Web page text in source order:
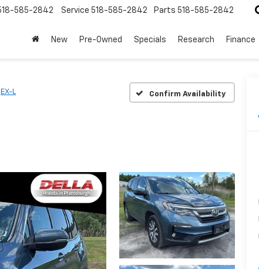
585-2842 Service 518-585-2842 Parts 518-585-2842
New Pre-Owned Specials Research Finance
EX-L Confirm Availability